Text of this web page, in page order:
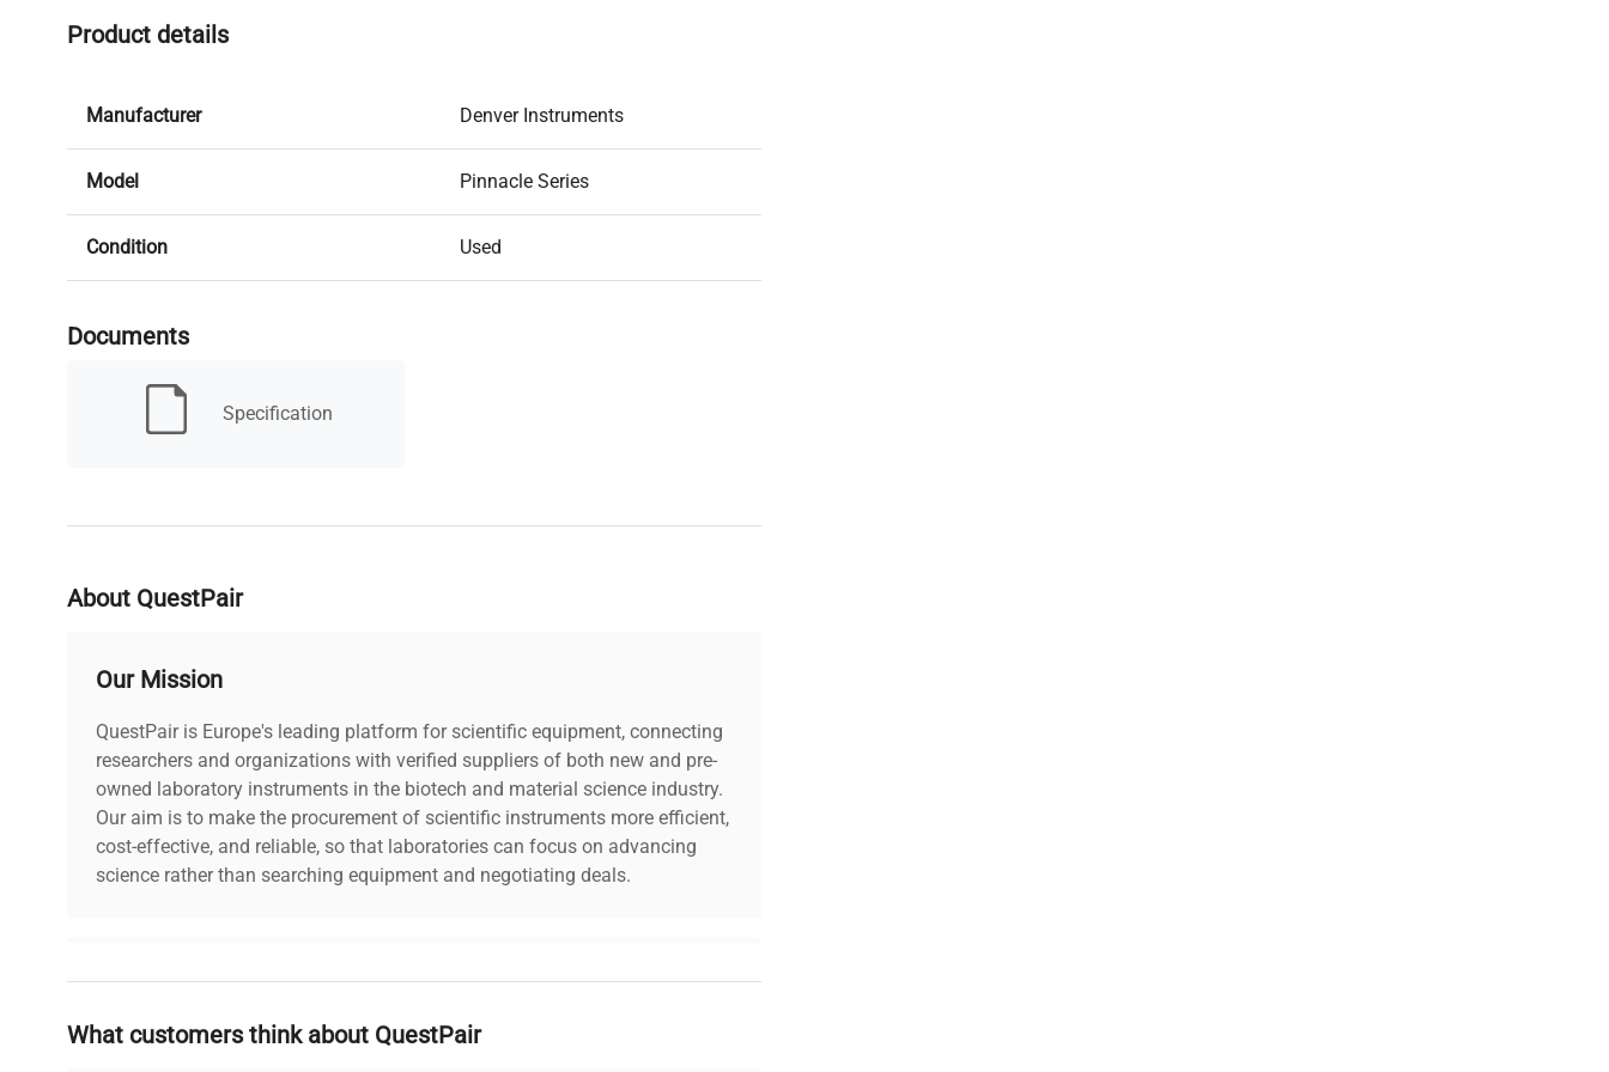
Product details
Manufacturer Denver Instruments
Model Pinnacle Series
Condition Used
Weight (lbs) 9
Country/region of manufacture United States
Documents
Specification
About QuestPair
Our Mission
QuestPair is Europe's leading platform for scientific equipment, connecting
researchers and organizations with verified suppliers of both new and pre-
owned laboratory instruments in the biotech and material science industry.
Our aim is to make the procurement of scientific instruments more efficient,
cost-effective, and reliable, so that laboratories can focus on advancing
science rather than searching equipment and negotiating deals.
Why Choose Us
Founded by scientists for scientists, we understand your challenges. Our AI-
What customers think about QuestPair